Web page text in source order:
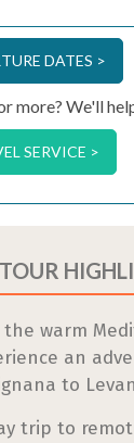
DATES >
more? We'll
SERVICE >
TOUR
the warm
an
to
trip to